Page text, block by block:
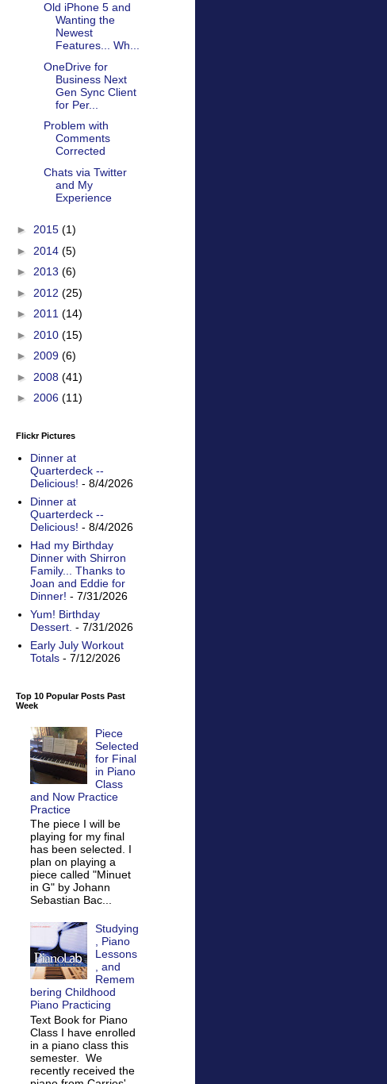
Old iPhone 5 and
Wanting the
Newest
Features... Wh...
OneDrive for
Business Next
Gen Sync Client
for Per...
Problem with
Comments
Corrected
Chats via Twitter
and My
Experience
► 2015 (1)
► 2014 (5)
► 2013 (6)
► 2012 (25)
► 2011 (14)
► 2010 (15)
► 2009 (6)
► 2008 (41)
► 2006 (11)
Flickr Pictures
Dinner at
Quarterdeck --
Delicious! - 8/4/2026
Dinner at
Quarterdeck --
Delicious! - 8/4/2026
Had my Birthday
Dinner with Shirron
Family... Thanks to
Joan and Eddie for
Dinner! - 7/31/2026
Yum! Birthday
Dessert. - 7/31/2026
Early July Workout
Totals- 7/12/2026
Top 10 Popular Posts Past
Week
Piece
Selected
for Final
in Piano
Class
and Now Practice
Practice
The piece I will be
playing for my final
has been selected. I
plan on playing a
piece called "Minuet
in G" by Johann
Sebastian Bac...
Studying
, Piano
Lessons
, and
Remem
bering Childhood
Piano Practicing
Text Book for Piano
Class I have enrolled
in a piano class this
semester. We
recently received the